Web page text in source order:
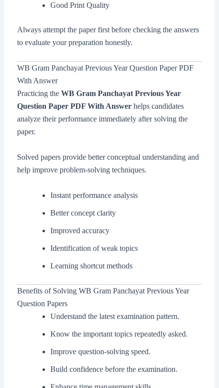
Good Print Quality
Always attempt the paper first before checking the answers
to evaluate your preparation honestly.
WB Gram Panchayat Previous Year Question Paper PDF
With Answer
Practicing the WB Gram Panchayat Previous Year
Question Paper PDF With Answerhelps candidates
analyze their performance immediately after solving the
paper.
Solved papers provide better conceptual understanding and
help improve problem-solving techniques.
Instant performance analysis
Better concept clarity
Improved accuracy
Identification of weak topics
Learning shortcut methods
Benefits of Solving WB Gram Panchayat Previous Year
Question Papers
Understand the latest examination pattern.
Know the important topics repeatedly asked.
Improve question-solving speed.
Build confidence before the examination.